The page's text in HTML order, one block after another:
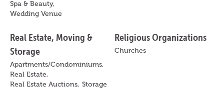
Spa & Beauty,
Wedding Venue
Real Estate, Moving &
Storage
Apartments/Condominiums,
Real Estate,
Real Estate Auctions, Storage
Religious Organizations
Churches